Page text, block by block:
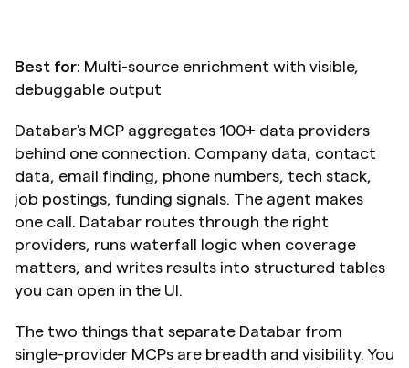
Best for: Multi-source enrichment with visible,
debuggable output
Databar's MCP aggregates 100+ data providers
behind one connection. Company data, contact
data, email finding, phone numbers, tech stack,
job postings, funding signals. The agent makes
one call. Databar routes through the right
providers, runs waterfall logic when coverage
matters, and writes results into structured tables
you can open in the UI.
The two things that separate Databar from
single-provider MCPs are breadth and visibility. You